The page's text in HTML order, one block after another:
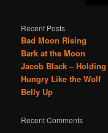
Recent Posts
Bad Moon Rising
Bark at the Moon
Jacob Black – Holding
Hungry Like the Wolf
Belly Up
Recent Comments